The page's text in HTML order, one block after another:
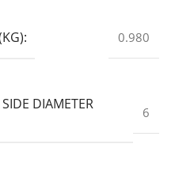
0.980
DIAMETER
6